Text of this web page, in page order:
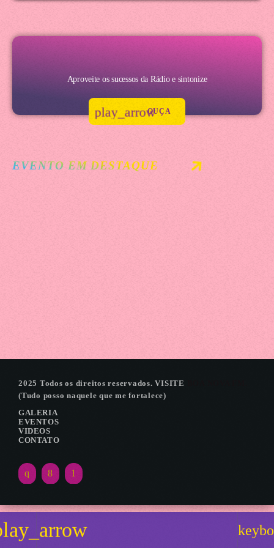
Aproveite os sucessos da Rádio e sintonize
play_arrowOUÇA
EVENTO EM DESTAQUE
2025 Todos os direitos reservados. VISITE
(Tudo posso naquele que me fortalece)
GALERIA
EVENTOS
VIDEOS
CONTATO